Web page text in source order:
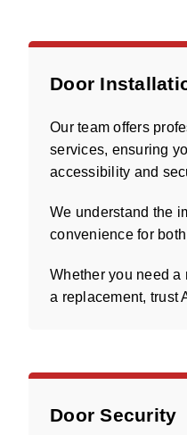
Door
Our team offers
services, ensuring
accessibility and
We understand the
convenience for
Whether you need
a replacement, trust
Door Security